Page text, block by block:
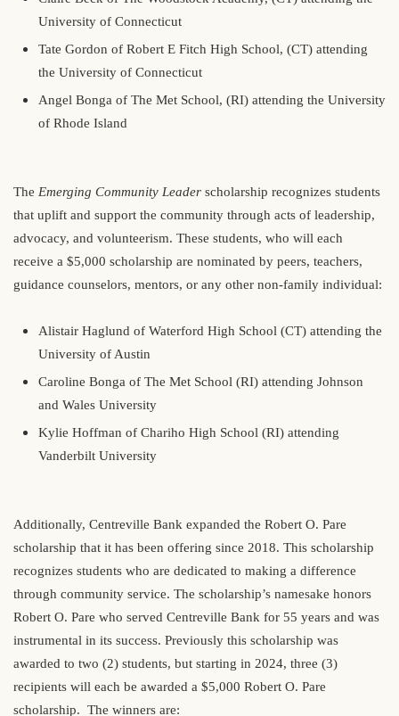
University of Connecticut
Tate Gordon of Robert E Fitch High School, (CT) attending
the University of Connecticut
Angel Bonga of The Met School, (RI) attending the University
of Rhode Island
The Emerging Community Leader scholarship recognizes students
that uplift and support the community through acts of leadership,
advocacy, and volunteerism. These students, who will each
receive a $5,000 scholarship are nominated by peers, teachers,
guidance counselors, mentors, or any other non-family individual:
Alistair Haglund of Waterford High School (CT) attending the
University of Austin
Caroline Bonga of The Met School (RI) attending Johnson
and Wales University
Kylie Hoffman of Chariho High School (RI) attending
Vanderbilt University
Additionally, Centreville Bank expanded the Robert O. Pare
scholarship that it has been offering since 2018. This scholarship
recognizes students who are dedicated to making a difference
through community service. The scholarship’s namesake honors
Robert O. Pare who served Centreville Bank for 55 years and was
instrumental in its success. Previously this scholarship was
awarded to two (2) students, but starting in 2024, three (3)
recipients will each be awarded a $5,000 Robert O. Pare
scholarship. The winners are: